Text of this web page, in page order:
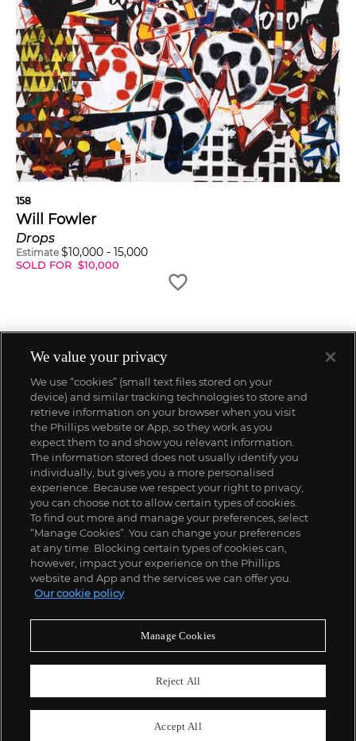
158
Will Fowler
Drops
Estimate $10,000 - 15,000
SOLD FOR $10,000
We value your privacy
We use “cookies” (small text files stored on your
device) and similar tracking technologies to store and
retrieve information on your browser when you visit
the Phillips website or App, so they work as you
expect them to and show you relevant information.
The information stored does not usually identify you
individually, but gives you a more personalised
experience. Because we respect your right to privacy,
you can choose not to allow certain types of cookies.
To find out more and manage your preferences, select
“Manage Cookies”. You can change your preferences
at any time. Blocking certain types of cookies can,
however, impact your experience on the Phillips
website and App and the services we can offer you.
Our cookie policy
Manage Cookies
Reject All
Accept All